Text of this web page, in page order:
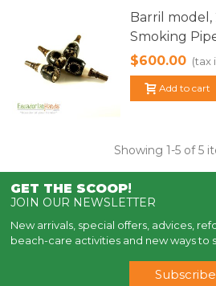
Barril
Smoking
$600.00 (tax
Add to cart
Showing 1-5 of 5
GET THE SCOOP!
JOIN OUR NEWSLETTER
New arrivals, special offers, advices,
beach-care activities and new ways to
Subscribe